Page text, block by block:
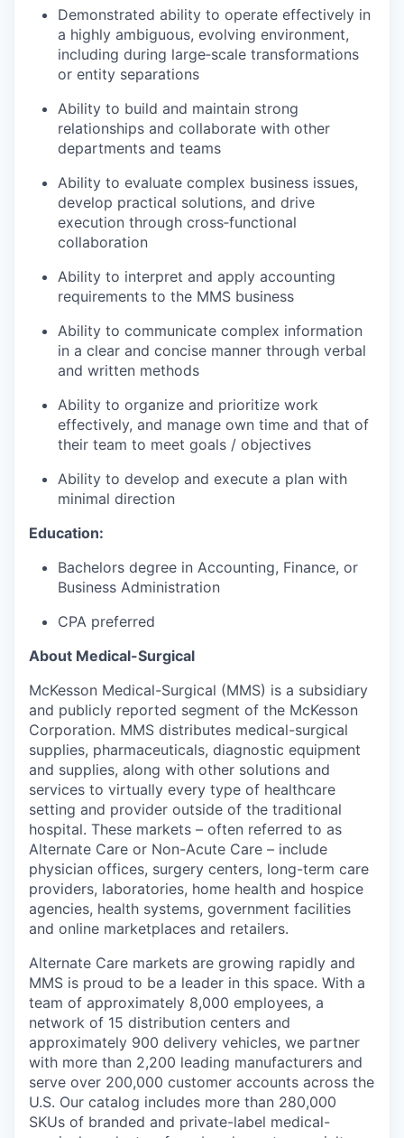
Demonstrated ability to operate effectively in
a highly ambiguous, evolving environment,
including during large‑scale transformations
or entity separations
Ability to build and maintain strong
relationships and collaborate with other
departments and teams
Ability to evaluate complex business issues,
develop practical solutions, and drive
execution through cross‑functional
collaboration
Ability to interpret and apply accounting
requirements to the MMS business
Ability to communicate complex information
in a clear and concise manner through verbal
and written methods
Ability to organize and prioritize work
effectively, and manage own time and that of
their team to meet goals / objectives
Ability to develop and execute a plan with
minimal direction
Education:
Bachelors degree in Accounting, Finance, or
Business Administration
CPA preferred
About Medical-Surgical
McKesson Medical-Surgical (MMS) is a subsidiary
and publicly reported segment of the McKesson
Corporation. MMS distributes medical-surgical
supplies, pharmaceuticals, diagnostic equipment
and supplies, along with other solutions and
services to virtually every type of healthcare
setting and provider outside of the traditional
hospital. These markets – often referred to as
Alternate Care or Non-Acute Care – include
physician offices, surgery centers, long-term care
providers, laboratories, home health and hospice
agencies, health systems, government facilities
and online marketplaces and retailers.
Alternate Care markets are growing rapidly and
MMS is proud to be a leader in this space. With a
team of approximately 8,000 employees, a
network of 15 distribution centers and
approximately 900 delivery vehicles, we partner
with more than 2,200 leading manufacturers and
serve over 200,000 customer accounts across the
U.S. Our catalog includes more than 280,000
SKUs of branded and private-label medical-